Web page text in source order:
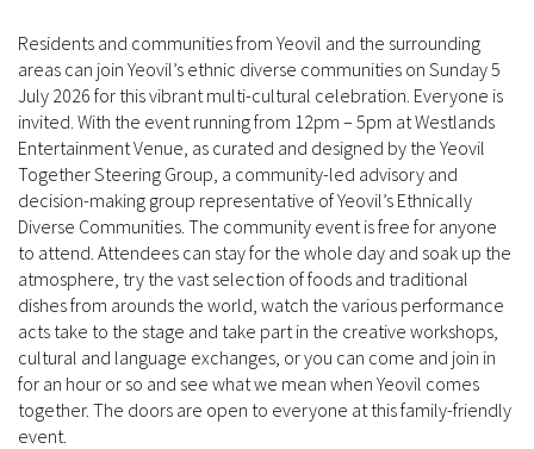
Residents and communities from Yeovil and the surrounding
areas can join Yeovil’s ethnic diverse communities on Sunday 5
July 2026 for this vibrant multi-cultural celebration. Everyone is
invited. With the event running from 12pm – 5pm at Westlands
Entertainment Venue, as curated and designed by the Yeovil
Together Steering Group, a community-led advisory and
decision-making group representative of Yeovil’s Ethnically
Diverse Communities. The community event is free for anyone
to attend. Attendees can stay for the whole day and soak up the
atmosphere, try the vast selection of foods and traditional
dishes from arounds the world, watch the various performance
acts take to the stage and take part in the creative workshops,
cultural and language exchanges, or you can come and join in
for an hour or so and see what we mean when Yeovil comes
together. The doors are open to everyone at this family-friendly
event.